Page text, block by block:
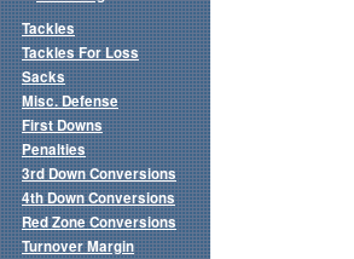
Tackles
Tackles For Loss
Sacks
Misc. Defense
First Downs
Penalties
3rd Down Conversions
4th Down Conversions
Red Zone Conversions
Turnover Margin